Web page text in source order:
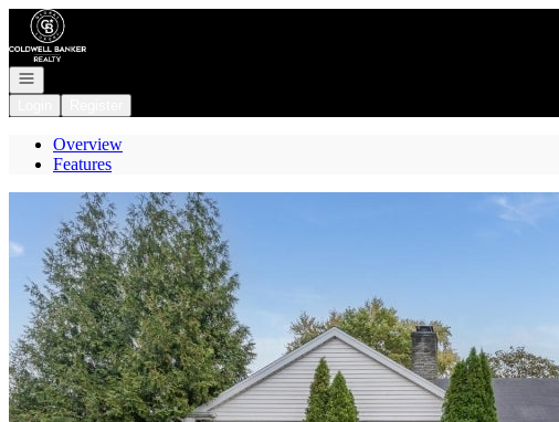
Go to: Homepage
Open navigation
Overview
Features